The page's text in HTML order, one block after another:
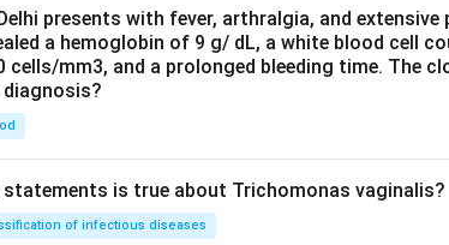
presents with fever, arthralgia, and extensive
a hemoglobin of 9 g/ dL, a white blood cell
mm3, and a prolonged bleeding time. The
is true about Trichomonas vaginalis?
of infectious diseases